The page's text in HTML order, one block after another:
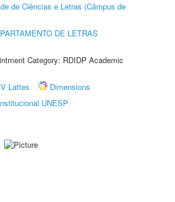
de Ciências e Letras (Câmpus de
DE LETRAS
Category: RDIDP Academic
Lattes
Dimensions
UNESP